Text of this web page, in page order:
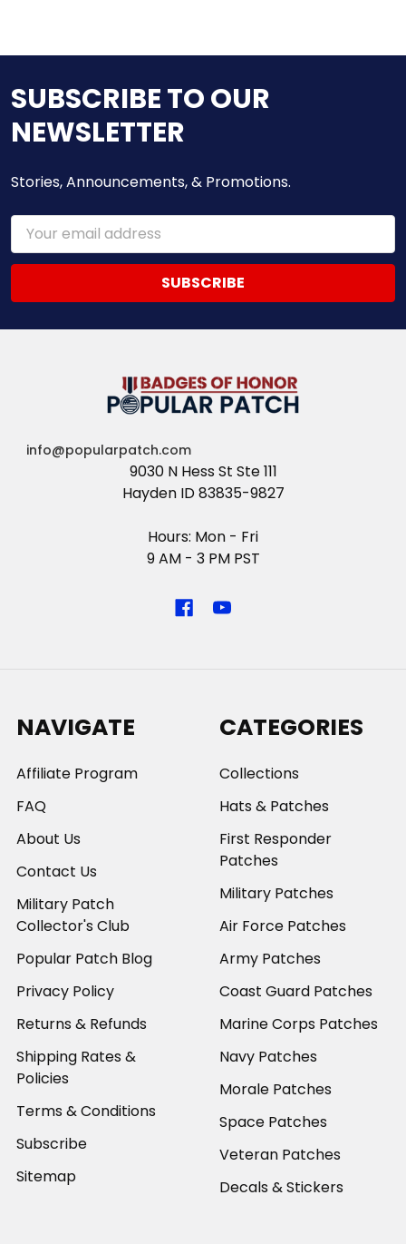
SUBSCRIBE TO OUR
NEWSLETTER
Stories, Announcements, & Promotions.
Email
Address
info@popularpatch.com
9030 N Hess St Ste 111
Hayden ID 83835-9827
Hours: Mon - Fri
9 AM - 3 PM PST
NAVIGATE
Affiliate Program
FAQ
About Us
Contact Us
Military Patch
Collector's Club
Popular Patch Blog
Privacy Policy
Returns & Refunds
Shipping Rates &
Policies
Terms & Conditions
Subscribe
Sitemap
CATEGORIES
Collections
Hats & Patches
First Responder
Patches
Military Patches
Air Force Patches
Army Patches
Coast Guard Patches
Marine Corps Patches
Navy Patches
Morale Patches
Space Patches
Veteran Patches
Decals & Stickers